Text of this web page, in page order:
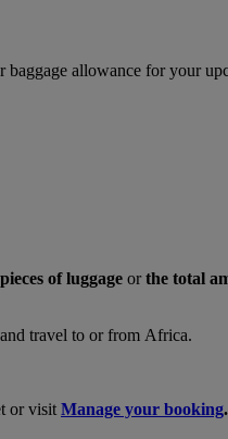
baggage allowance for your
of luggage orthe total
travel to or from Africa.
or visit Manage your booking.